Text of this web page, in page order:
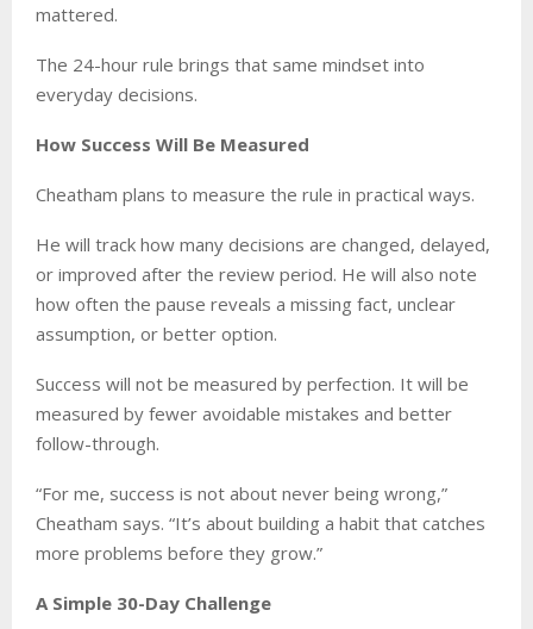
mattered.
The 24-hour rule brings that same mindset into
everyday decisions.
How Success Will Be Measured
Cheatham plans to measure the rule in practical ways.
He will track how many decisions are changed, delayed,
or improved after the review period. He will also note
how often the pause reveals a missing fact, unclear
assumption, or better option.
Success will not be measured by perfection. It will be
measured by fewer avoidable mistakes and better
follow-through.
“For me, success is not about never being wrong,”
Cheatham says. “It’s about building a habit that catches
more problems before they grow.”
A Simple 30-Day Challenge